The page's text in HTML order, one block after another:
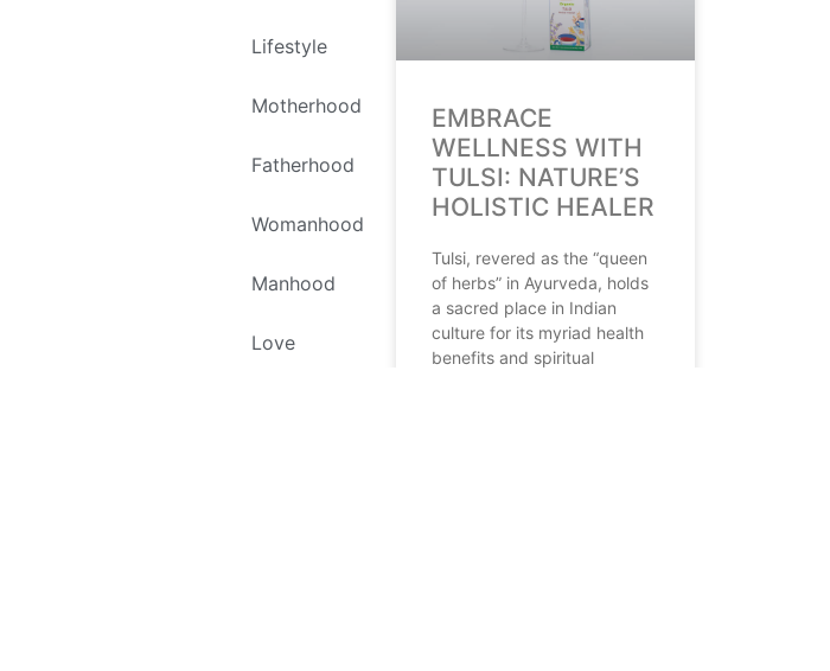
Lifestyle
Motherhood
Fatherhood
Womanhood
Manhood
Love
EMBRACE
WELLNESS WITH
TULSI: NATURE’S
HOLISTIC HEALER
Tulsi, revered as the “queen
of herbs” in Ayurveda, holds
a sacred place in Indian
culture for its myriad health
benefits and spiritual